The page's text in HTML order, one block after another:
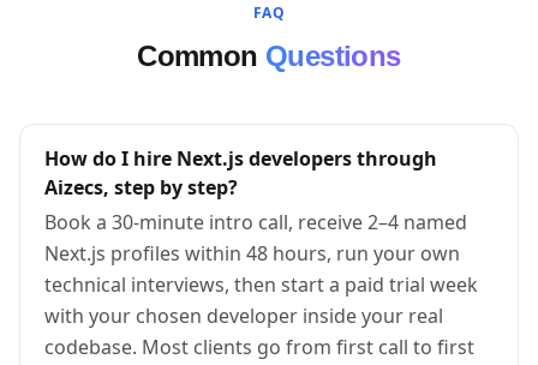
FAQ
Common Questions
How do I hire Next.js developers through
Aizecs, step by step?
Book a 30-minute intro call, receive 2–4 named
Next.js profiles within 48 hours, run your own
technical interviews, then start a paid trial week
with your chosen developer inside your real
codebase. Most clients go from first call to first